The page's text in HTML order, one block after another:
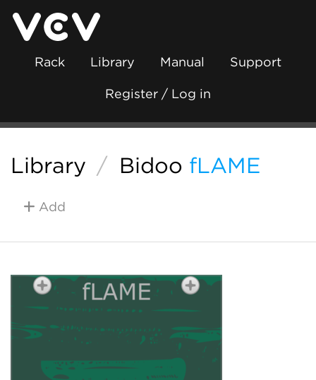
Rack Library Manual Support
Register / Log in
Library / Bidoo fLAME
Add